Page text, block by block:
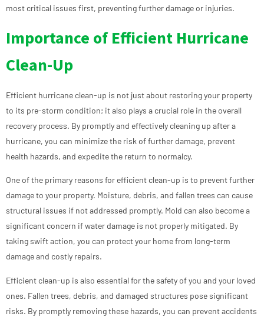
most critical issues first, preventing further damage or injuries.
Importance of Efficient Hurricane
Clean-Up
Efficient hurricane clean-up is not just about restoring your property
to its pre-storm condition; it also plays a crucial role in the overall
recovery process. By promptly and effectively cleaning up after a
hurricane, you can minimize the risk of further damage, prevent
health hazards, and expedite the return to normalcy.
One of the primary reasons for efficient clean-up is to prevent further
damage to your property. Moisture, debris, and fallen trees can cause
structural issues if not addressed promptly. Mold can also become a
significant concern if water damage is not properly mitigated. By
taking swift action, you can protect your home from long-term
damage and costly repairs.
Efficient clean-up is also essential for the safety of you and your loved
ones. Fallen trees, debris, and damaged structures pose significant
risks. By promptly removing these hazards, you can prevent accidents